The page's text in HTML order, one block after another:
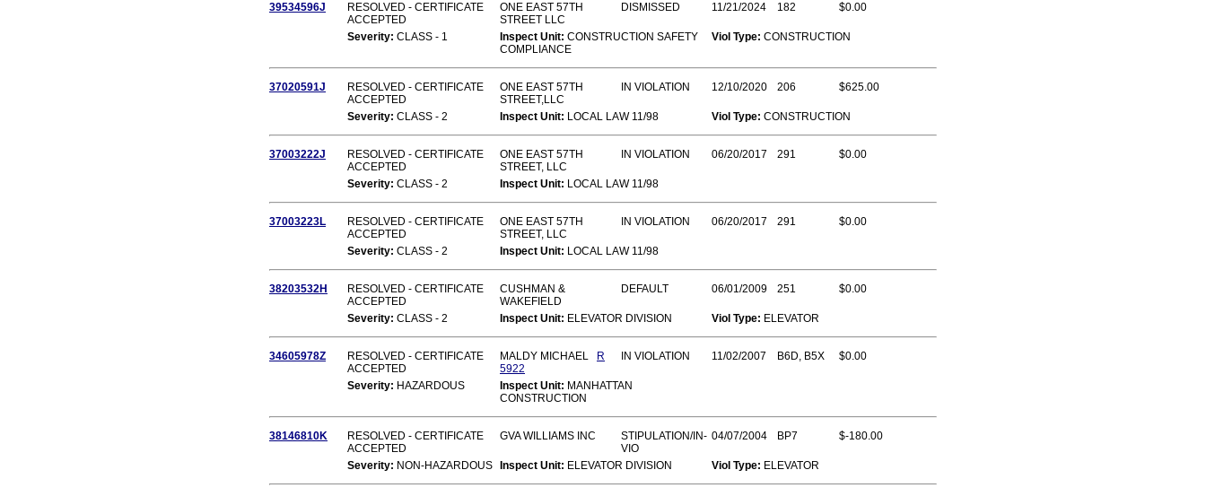
39534596J
RESOLVED - CERTIFICATE
ACCEPTED
ONE EAST 57TH
STREET LLC
DISMISSED 11/21/2024 182 $0.00
Severity: CLASS - 1 Inspect Unit: CONSTRUCTION SAFETY
COMPLIANCE
Viol Type: CONSTRUCTION
37020591J
RESOLVED - CERTIFICATE
ACCEPTED
ONE EAST 57TH
STREET,LLC
IN VIOLATION 12/10/2020 206 $625.00
Severity: CLASS - 2 Inspect Unit: LOCAL LAW 11/98 Viol Type: CONSTRUCTION
37003222J
RESOLVED - CERTIFICATE
ACCEPTED
ONE EAST 57TH
STREET, LLC
IN VIOLATION 06/20/2017 291 $0.00
Severity: CLASS - 2 Inspect Unit: LOCAL LAW 11/98
37003223L
RESOLVED - CERTIFICATE
ACCEPTED
ONE EAST 57TH
STREET, LLC
IN VIOLATION 06/20/2017 291 $0.00
Severity: CLASS - 2 Inspect Unit: LOCAL LAW 11/98
38203532H
RESOLVED - CERTIFICATE
ACCEPTED
CUSHMAN &
WAKEFIELD
DEFAULT 06/01/2009 251 $0.00
Severity: CLASS - 2 Inspect Unit: ELEVATOR DIVISION Viol Type: ELEVATOR
34605978Z
RESOLVED - CERTIFICATE
ACCEPTED
MALDY MICHAEL
R
5922
IN VIOLATION 11/02/2007 B6D, B5X $0.00
Severity: HAZARDOUS Inspect Unit: MANHATTAN
CONSTRUCTION
38146810K
RESOLVED - CERTIFICATE
ACCEPTED
GVA WILLIAMS INC
STIPULATION/IN-
VIO
04/07/2004 BP7 $-180.00
Severity: NON-HAZARDOUS Inspect Unit: ELEVATOR DIVISION Viol Type: ELEVATOR